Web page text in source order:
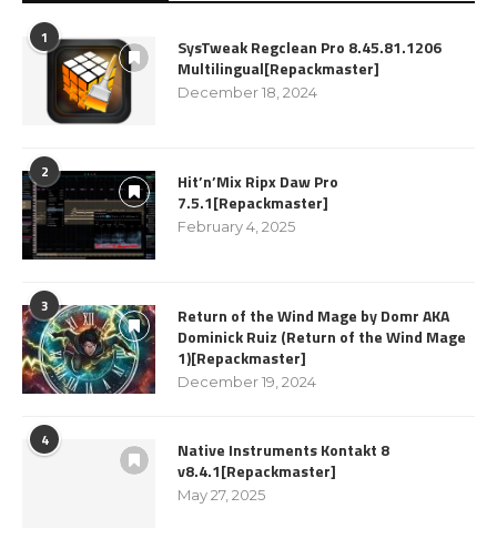
1
SysTweak Regclean Pro 8.45.81.1206
Multilingual[Repackmaster]
December 18, 2024
2
Hit’n’Mix Ripx Daw Pro
7.5.1[Repackmaster]
February 4, 2025
3
Return of the Wind Mage by Domr AKA
Dominick Ruiz (Return of the Wind Mage
1)[Repackmaster]
December 19, 2024
4
Native Instruments Kontakt 8
v8.4.1[Repackmaster]
May 27, 2025